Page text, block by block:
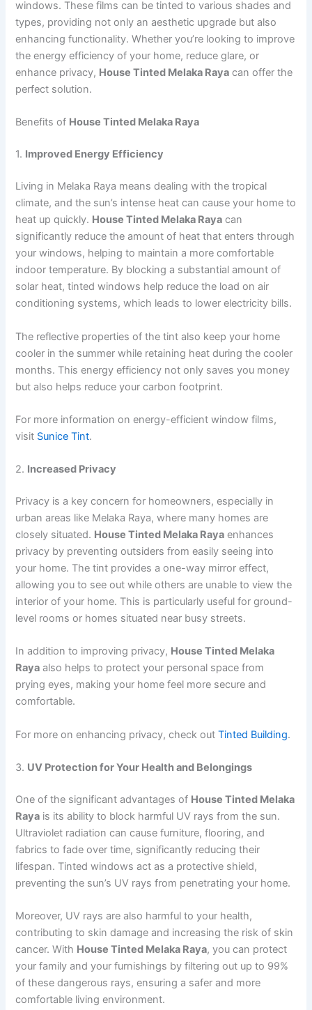
windows. These films can be tinted to various shades and
types, providing not only an aesthetic upgrade but also
enhancing functionality. Whether you’re looking to improve
the energy efficiency of your home, reduce glare, or
enhance privacy, House Tinted Melaka Raya can offer the
perfect solution.
Benefits of House Tinted Melaka Raya
1. Improved Energy Efficiency
Living in Melaka Raya means dealing with the tropical
climate, and the sun’s intense heat can cause your home to
heat up quickly. House Tinted Melaka Raya can
significantly reduce the amount of heat that enters through
your windows, helping to maintain a more comfortable
indoor temperature. By blocking a substantial amount of
solar heat, tinted windows help reduce the load on air
conditioning systems, which leads to lower electricity bills.
The reflective properties of the tint also keep your home
cooler in the summer while retaining heat during the cooler
months. This energy efficiency not only saves you money
but also helps reduce your carbon footprint.
For more information on energy-efficient window films,
visit Sunice Tint.
2. Increased Privacy
Privacy is a key concern for homeowners, especially in
urban areas like Melaka Raya, where many homes are
closely situated. House Tinted Melaka Raya enhances
privacy by preventing outsiders from easily seeing into
your home. The tint provides a one-way mirror effect,
allowing you to see out while others are unable to view the
interior of your home. This is particularly useful for ground-
level rooms or homes situated near busy streets.
In addition to improving privacy, House Tinted Melaka
Raya also helps to protect your personal space from
prying eyes, making your home feel more secure and
comfortable.
For more on enhancing privacy, check outTinted Building.
3. UV Protection for Your Health and Belongings
One of the significant advantages of House Tinted Melaka
Raya is its ability to block harmful UV rays from the sun.
Ultraviolet radiation can cause furniture, flooring, and
fabrics to fade over time, significantly reducing their
lifespan. Tinted windows act as a protective shield,
preventing the sun’s UV rays from penetrating your home.
Moreover, UV rays are also harmful to your health,
contributing to skin damage and increasing the risk of skin
cancer. With House Tinted Melaka Raya, you can protect
your family and your furnishings by filtering out up to 99%
of these dangerous rays, ensuring a safer and more
comfortable living environment.